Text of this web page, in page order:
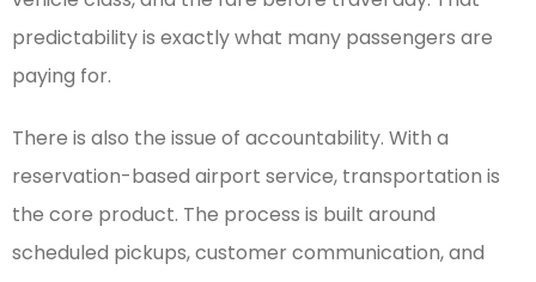
predictability is exactly what many passengers are
paying for.
There is also the issue of accountability. With a
reservation-based airport service, transportation is
the core product. The process is built around
scheduled pickups, customer communication, and